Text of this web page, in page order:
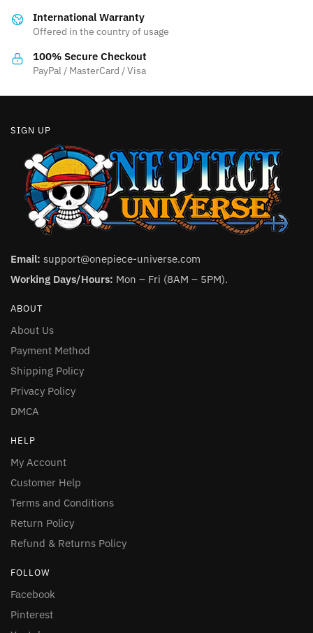
chosen
the
product
the
International Warranty
Offered in the country of usage
100% Secure Checkout
PayPal / MasterCard / Visa
SIGN UP
Email: support@onepiece-universe.com
Working Days/Hours: Mon – Fri (8AM – 5PM).
ABOUT
About Us
Payment Method
Shipping Policy
Privacy Policy
DMCA
HELP
My Account
Customer Help
Terms and Conditions
Return Policy
Refund & Returns Policy
FOLLOW
Facebook
Pinterest